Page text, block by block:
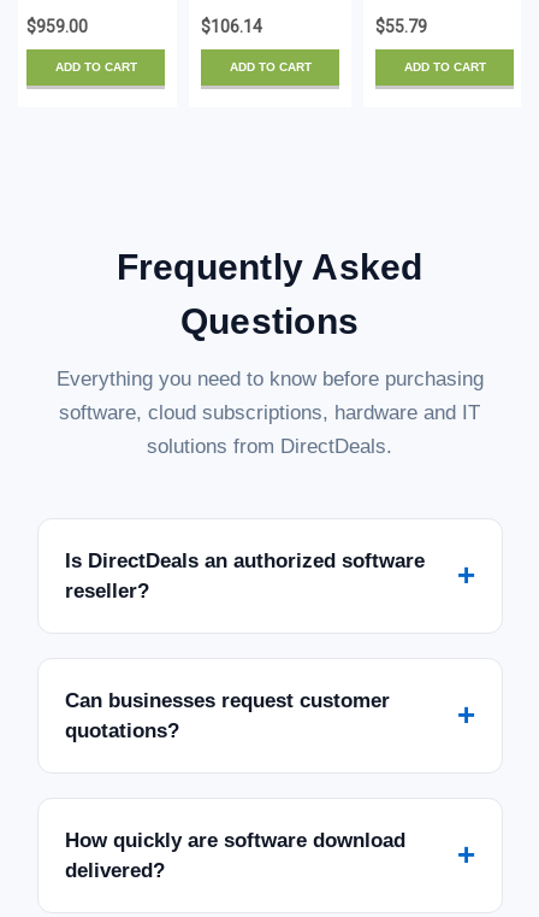
kit - with
Logitech
Expansion
Microphone
$959.00
ADD TO CART
USB 3.0 4-Port
Hub (TS-
HUB2K)
$106.14
ADD TO CART
1 Month
$55.79
ADD TO CART
Frequently Asked
Questions
Everything you need to know before purchasing
software, cloud subscriptions, hardware and IT
solutions from DirectDeals.
Is DirectDeals an authorized software
reseller?
+
Can businesses request customer
quotations?
+
How quickly are software download
delivered?
+